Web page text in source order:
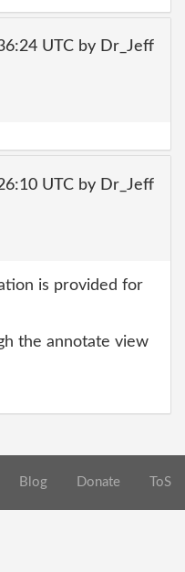
UTC by Dr_Jeff
UTC by Dr_Jeff
is provided for
the annotate view
Blog Donate ToS